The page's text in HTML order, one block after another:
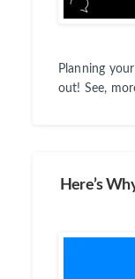
Planning
out! See,
Here’s